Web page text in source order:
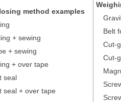
method examples
+ sewing
+ sewing
+ over tape
seal
+ over tape
Belt
Cut-
Cut-